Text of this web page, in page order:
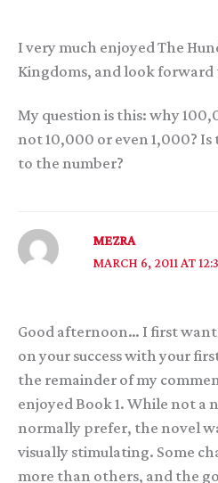
I very much enjoyed The
Kingdoms, and look forward
My question is this: why
not 10,000 or even 1,000? Is
to the number?
MEZRA
MARCH 6, 2011 AT
Good afternoon… I first
on your success with your
the remainder of my
enjoyed Book 1. While not a
normally prefer, the novel
visually stimulating. Some
more than others, and the